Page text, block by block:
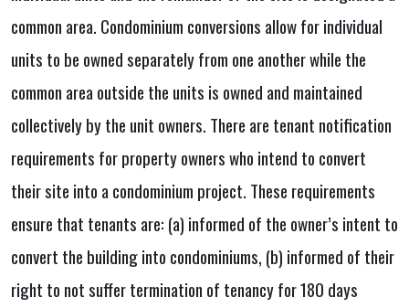
common area. Condominium conversions allow for individual
units to be owned separately from one another while the
common area outside the units is owned and maintained
collectively by the unit owners. There are tenant notification
requirements for property owners who intend to convert
their site into a condominium project. These requirements
ensure that tenants are: (a) informed of the owner’s intent to
convert the building into condominiums, (b) informed of their
right to not suffer termination of tenancy for 180 days